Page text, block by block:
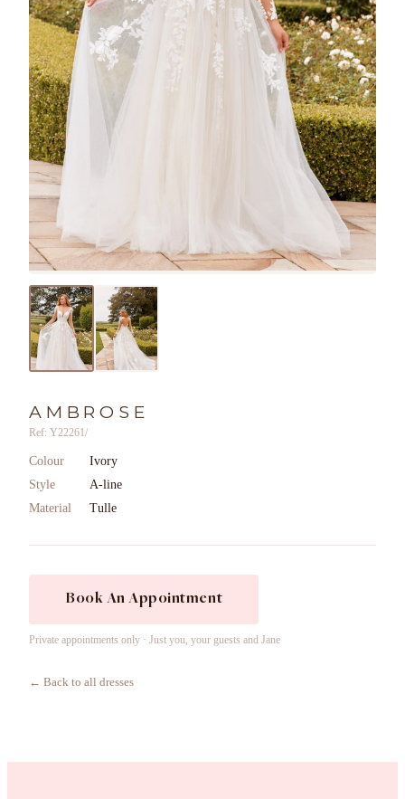
AMBROSE
Ref: Y22261/
Colour
Ivory
Style
A-line
Material
Tulle
Book An Appointment
Private appointments only · Just you, your guests and Jane
← Back to all dresses